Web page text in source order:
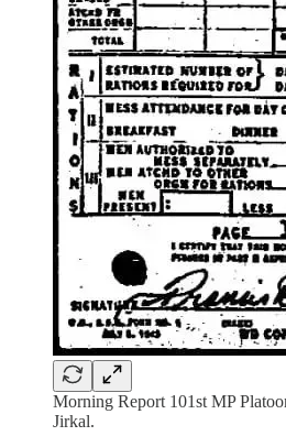
Morning Report 101st MP
Jirkal.